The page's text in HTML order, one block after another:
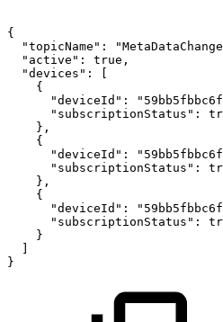
{
"topicName":
"active":
true,
"devices":
[
{
"deviceId":
"subscriptionStatus":
},
{
"deviceId":
"subscriptionStatus":
},
{
"deviceId":
"subscriptionStatus":
}
]
}